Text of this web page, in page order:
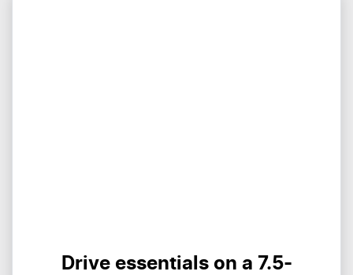
Drive essentials on a 7.5-